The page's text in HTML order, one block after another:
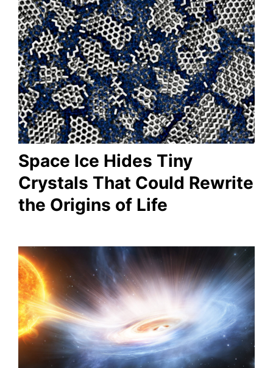
Space Ice Hides Tiny
Crystals That Could Rewrite
the Origins of Life